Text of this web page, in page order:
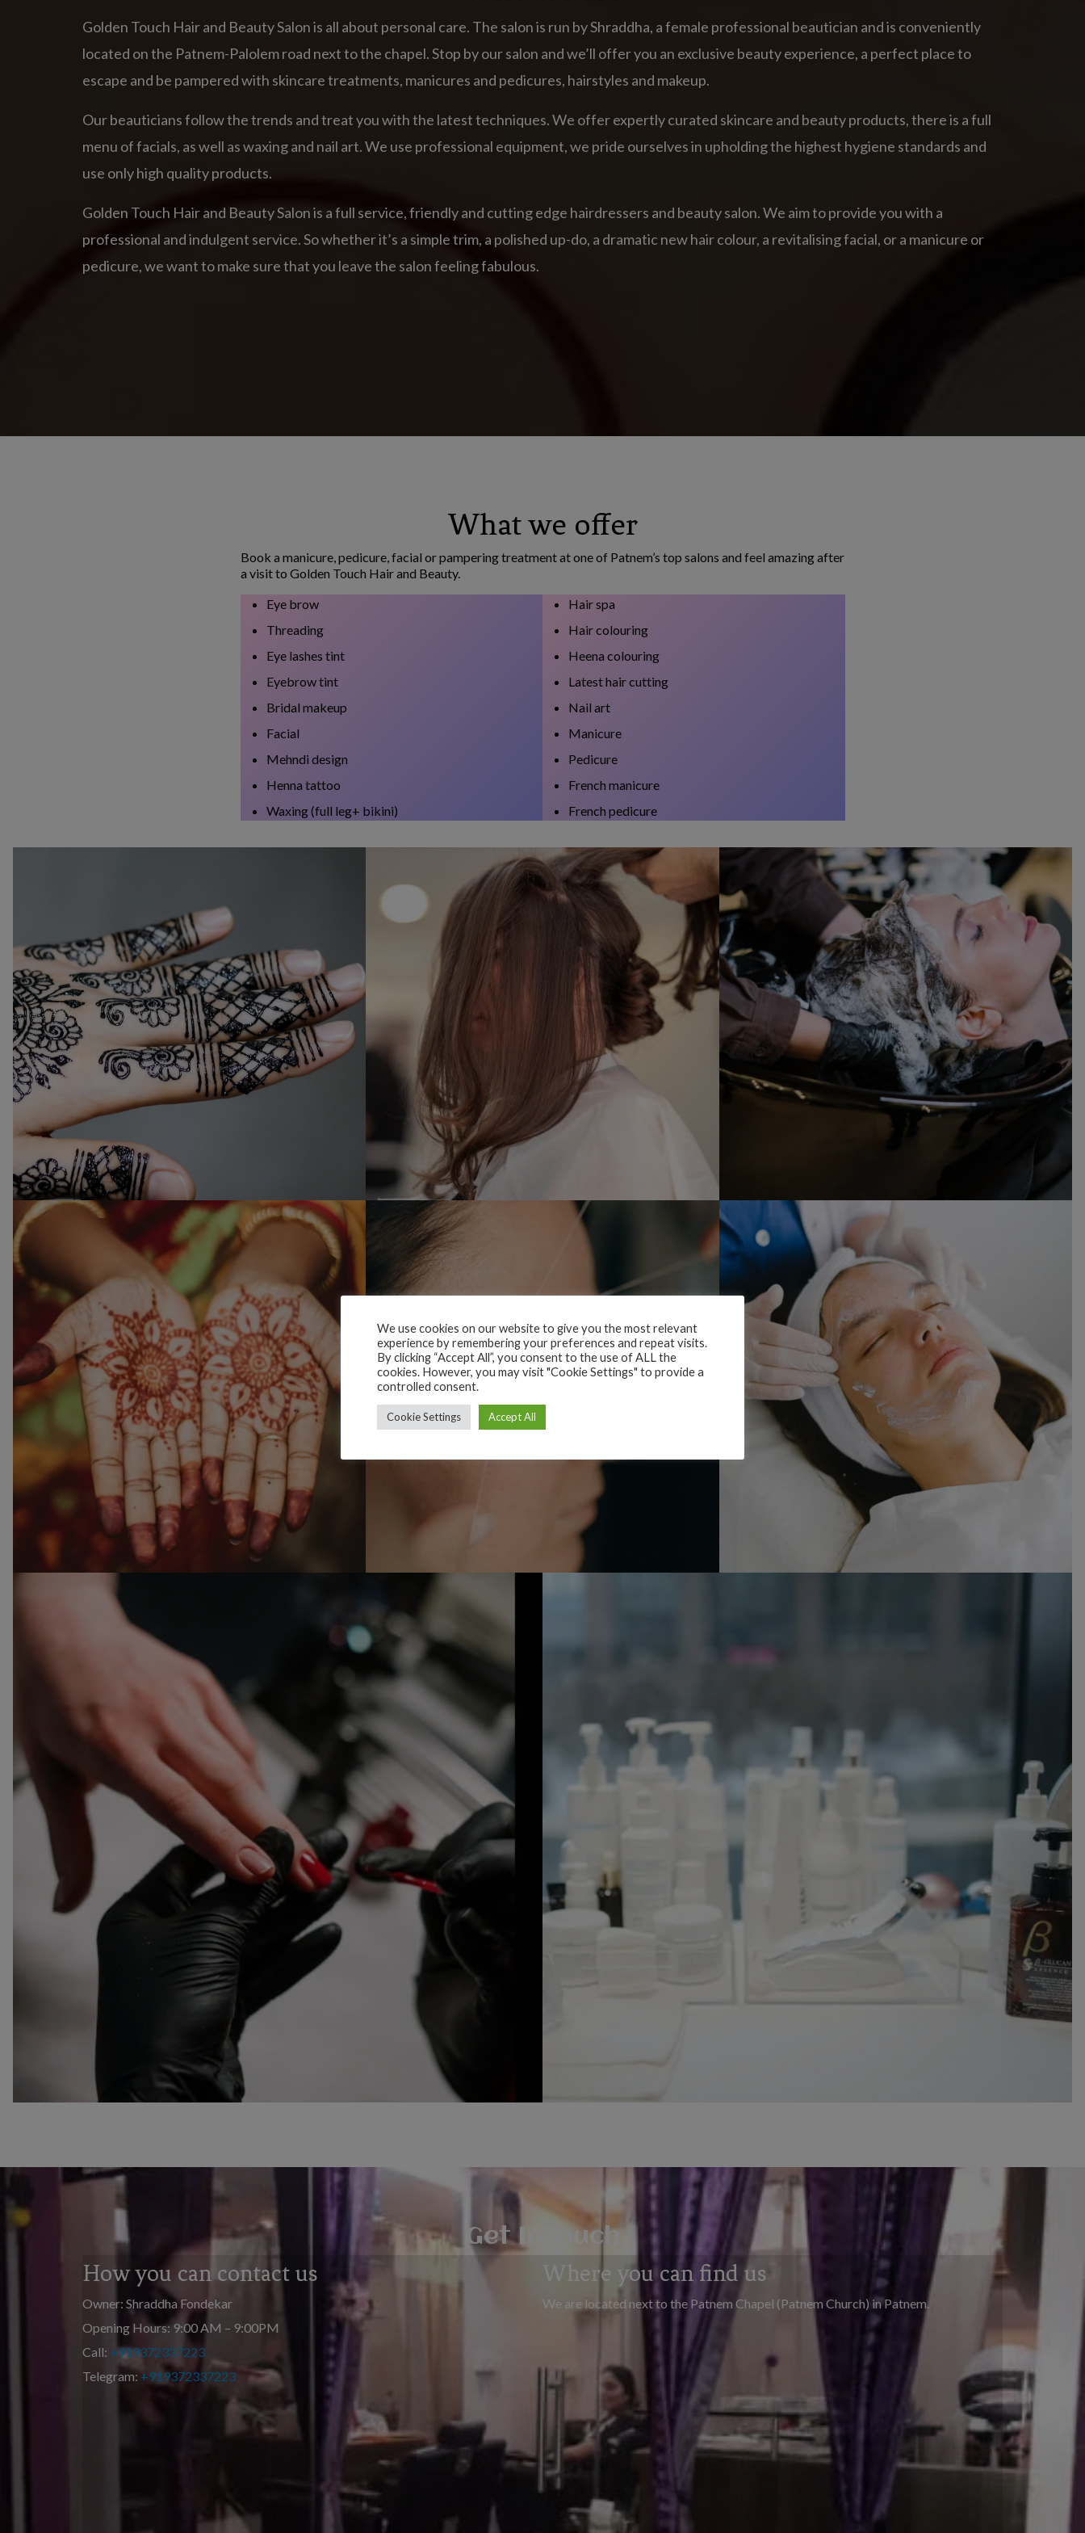
Golden Touch Hair and Beauty Salon is all about personal care. The salon is run by Shraddha, a female professional beautician and is conveniently
located on the Patnem-Palolem road next to the chapel. Stop by our salon and we’ll offer you an exclusive beauty experience, a perfect place to
escape and be pampered with skincare treatments, manicures and pedicures, hairstyles and makeup.
Our beauticians follow the trends and treat you with the latest techniques. We offer expertly curated skincare and beauty products, there is a full
menu of facials, as well as waxing and nail art. We use professional equipment, we pride ourselves in upholding the highest hygiene standards and
use only high quality products.
Golden Touch Hair and Beauty Salon is a full service, friendly and cutting edge hairdressers and beauty salon. We aim to provide you with a
professional and indulgent service. So whether it’s a simple trim, a polished up-do, a dramatic new hair colour, a revitalising facial, or a manicure or
pedicure, we want to make sure that you leave the salon feeling fabulous.
What we offer
Book a manicure, pedicure, facial or pampering treatment at one of Patnem’s top salons and feel amazing after
a visit to Golden Touch Hair and Beauty.
Eye brow
Threading
Eye lashes tint
Eyebrow tint
Bridal makeup
Facial
Mehndi design
Henna tattoo
Waxing (full leg+ bikini)
Hair spa
Hair colouring
Heena colouring
Latest hair cutting
Nail art
Manicure
Pedicure
French manicure
French pedicure
Get InTouch
How you can contact us
Owner: Shraddha Fondekar
Opening Hours: 9:00 AM – 9:00PM
Call: +919372337223
Telegram: +919372337223
Where you can find us
We are located next to the Patnem Chapel (Patnem Church) in Patnem.
We use cookies on our website to give you the most relevant
experience by remembering your preferences and repeat visits.
By clicking “Accept All”, you consent to the use of ALL the
cookies. However, you may visit "Cookie Settings" to provide a
controlled consent.
Cookie Settings Accept All